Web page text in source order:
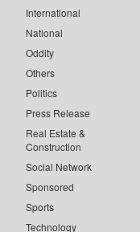
International
National
Oddity
Others
Politics
Press Release
Real Estate &
Construction
Social Network
Sponsored
Sports
Technology